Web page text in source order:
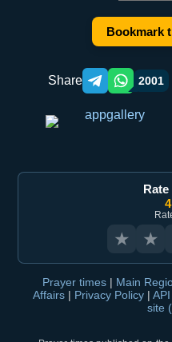
Bookmark
Share Telegram orqali
WhatsApp
2001
★ ★
Prayer times | Main
Affairs | Privacy Policy |
site